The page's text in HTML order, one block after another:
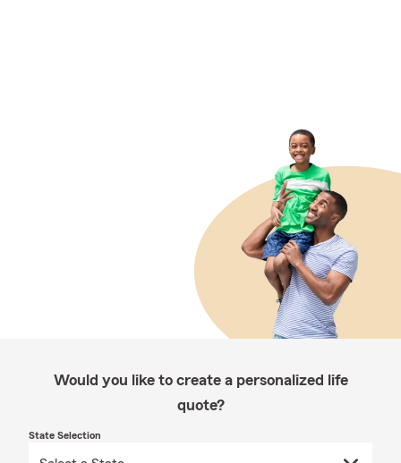
Would you like to create a personalized life
quote?
State Selection